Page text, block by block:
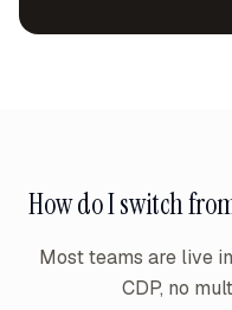
How do I switch
Most teams are live
CDP, no